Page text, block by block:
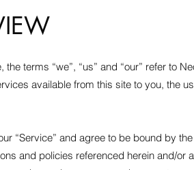
terms “we”, “us” and “our” refer to
available from this site to you, the
“Service” and agree to be bound by
and policies referenced herein and/or